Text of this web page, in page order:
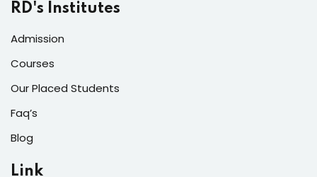
RD's Institutes
Admission
Courses
Our Placed Students
Faq’s
Blog
Link